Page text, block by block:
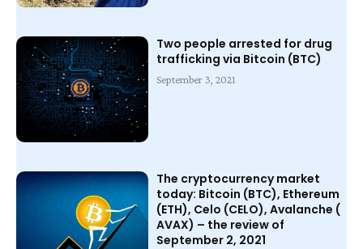
Two people arrested for drug
trafficking via Bitcoin (BTC)
September 3, 2021
The cryptocurrency market
today: Bitcoin (BTC), Ethereum
(ETH), Celo (CELO), Avalanche (
AVAX) – the review of
September 2, 2021